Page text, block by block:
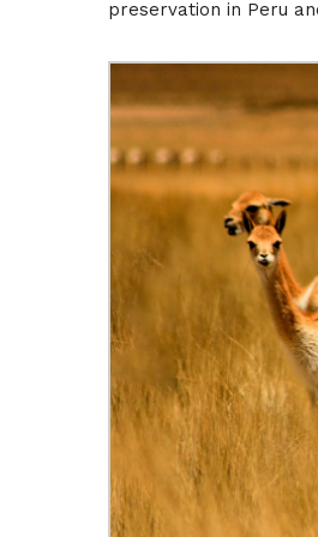
preservation in Peru